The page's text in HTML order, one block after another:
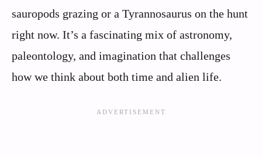
sauropods grazing or a Tyrannosaurus on the hunt
right now. It’s a fascinating mix of astronomy,
paleontology, and imagination that challenges
how we think about both time and alien life.